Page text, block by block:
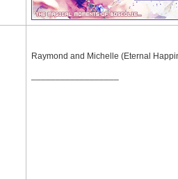
Raymond and Michelle (Eternal